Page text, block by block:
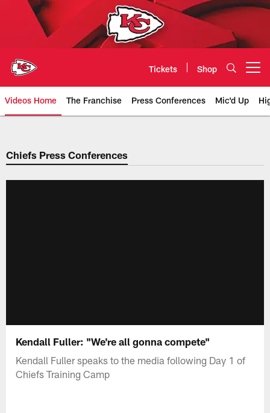
Tickets Shop
Videos Home The Franchise Press Conferences Mic'd Up
Chiefs Video | Kansas City
Chiefs Press Conferences
Kendall Fuller: "We're all gonna compete"
Kendall Fuller speaks to the media following Day 1 of
Chiefs Training Camp